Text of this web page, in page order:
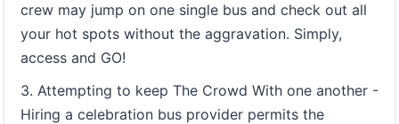
crew may jump on one single bus and check out all
your hot spots without the aggravation. Simply,
access and GO!
3. Attempting to keep The Crowd With one another -
Hiring a celebration bus provider permits the